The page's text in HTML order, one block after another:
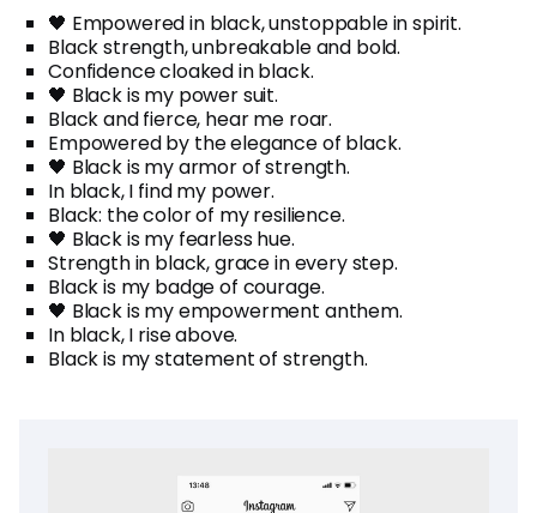
🖤 Empowered in black, unstoppable in spirit.
Black strength, unbreakable and bold.
Confidence cloaked in black.
🖤 Black is my power suit.
Black and fierce, hear me roar.
Empowered by the elegance of black.
🖤 Black is my armor of strength.
In black, I find my power.
Black: the color of my resilience.
🖤 Black is my fearless hue.
Strength in black, grace in every step.
Black is my badge of courage.
🖤 Black is my empowerment anthem.
In black, I rise above.
Black is my statement of strength.